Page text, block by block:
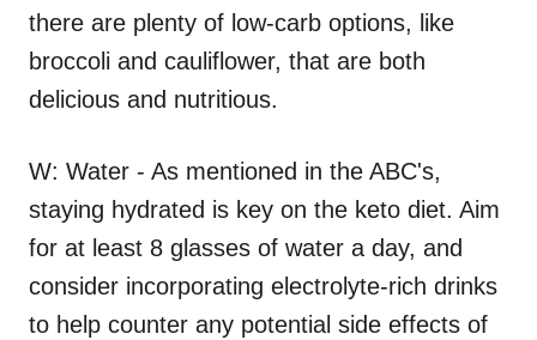
there are plenty of low-carb options, like
broccoli and cauliflower, that are both
delicious and nutritious.
W: Water - As mentioned in the ABC's,
staying hydrated is key on the keto diet. Aim
for at least 8 glasses of water a day, and
consider incorporating electrolyte-rich drinks
to help counter any potential side effects of